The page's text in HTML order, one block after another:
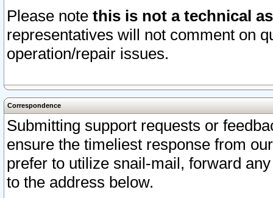
Please note this is not a technical
representatives will not comment on
operation/repair issues.
Correspondence
Submitting support requests or
ensure the timeliest response from
prefer to utilize snail-mail, forward
to the address below.